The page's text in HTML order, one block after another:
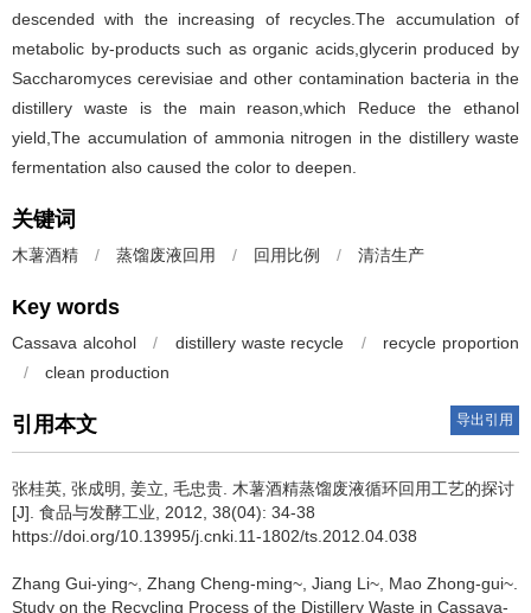
descended with the increasing of recycles.The accumulation of
metabolic by-products such as organic acids,glycerin produced by
Saccharomyces cerevisiae and other contamination bacteria in the
distillery waste is the main reason,which Reduce the ethanol
yield,The accumulation of ammonia nitrogen in the distillery waste
fermentation also caused the color to deepen.
关键词
木薯酒精 / 蒸馏废液回用 / 回用比例 / 清洁生产
Key words
Cassava alcohol / distillery waste recycle /
recycle proportion
/
clean production
引用本文 导出引用
张桂英 张成明 姜立 毛忠贵 木薯酒精蒸馏废液循环回用工艺的探讨
[J]. 食品与发酵工业, 2012, 38(04): 34-38
https://doi.org/10.13995/j.cnki.11-1802/ts.2012.04.038
Zhang Gui-ying~ Zhang Cheng-ming~ Jiang Li~ Mao Zhong-gui~
Study on the Recycling Process of the Distillery Waste in Cassava-